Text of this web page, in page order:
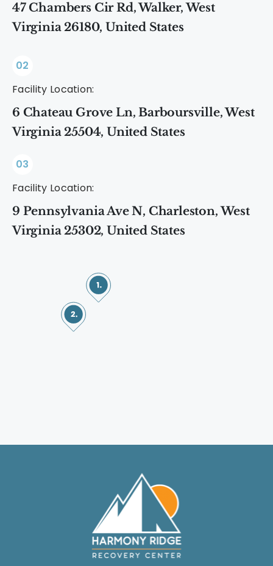
47 Chambers Cir Rd, Walker, West
Virginia 26180, United States
02
Facility Location:
6 Chateau Grove Ln, Barboursville, West
Virginia 25504, United States
03
Facility Location:
9 Pennsylvania Ave N, Charleston, West
Virginia 25302, United States